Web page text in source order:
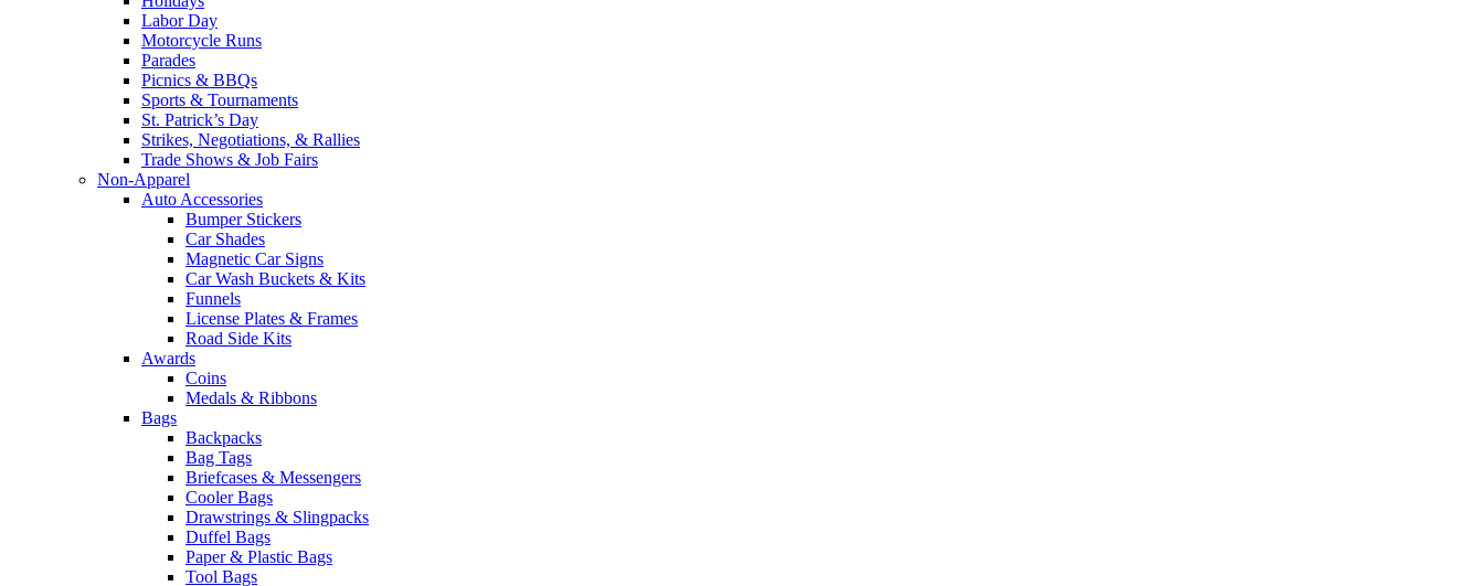
Labor Day
Motorcycle Runs
Parades
Picnics & BBQs
Sports & Tournaments
St. Patrick’s Day
Strikes, Negotiations, & Rallies
Trade Shows & Job Fairs
Non-Apparel
Auto Accessories
Bumper Stickers
Car Shades
Magnetic Car Signs
Car Wash Buckets & Kits
Funnels
License Plates & Frames
Road Side Kits
Awards
Coins
Medals & Ribbons
Bags
Backpacks
Bag Tags
Briefcases & Messengers
Cooler Bags
Drawstrings & Slingpacks
Duffel Bags
Paper & Plastic Bags
Tool Bags